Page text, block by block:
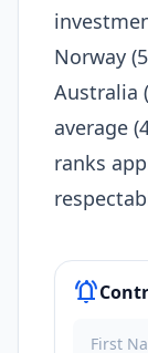
Norway
Australia
average
ranks
notifications_active